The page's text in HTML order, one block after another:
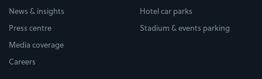
News & insights
Press centre
Media coverage
Careers
Hotel car parks
Stadium & events parking